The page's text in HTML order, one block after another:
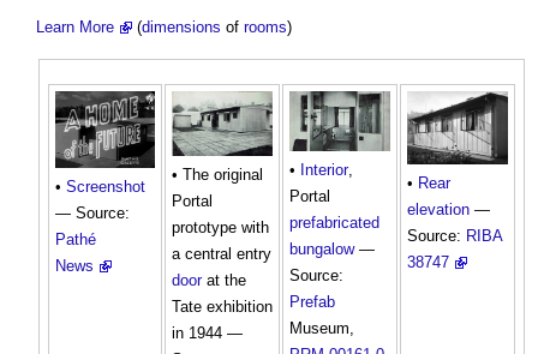
Learn More (dimensions of rooms)
• Screenshot
— Source:
Pathé
News
• The original
Portal
prototype with
a central entry
doorat the
Tate exhibition
in 1944 —
• Interior,
Portal
prefabricated
bungalow—
Source:
Prefab
Museum,
• Rear
elevation —
Source: RIBA
38747